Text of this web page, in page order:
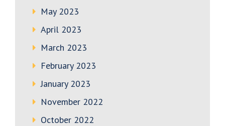
May 2023
April 2023
March 2023
February 2023
January 2023
November 2022
October 2022